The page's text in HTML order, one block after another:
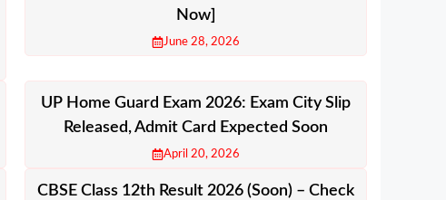
Now]
June 28, 2026
UP Home Guard Exam 2026: Exam City Slip
Released, Admit Card Expected Soon
April 20, 2026
CBSE Class 12th Result 2026 (Soon) – Check